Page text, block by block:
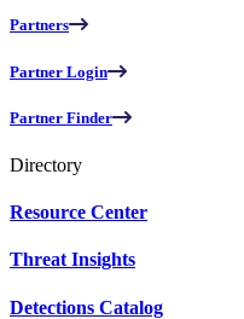
Partners
Partner Login
Partner Finder
Directory
Resource Center
Threat Insights
Detections Catalog